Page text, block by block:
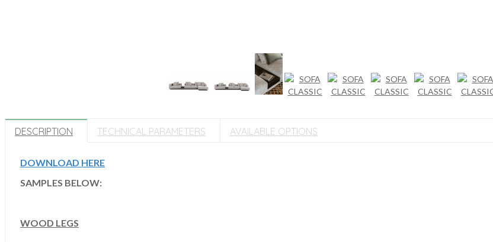
DESCRIPTION TECHNICAL PARAMETERS AVAILABLE OPTIONS
DOWNLOAD HERE
SAMPLES BELOW:
WOOD LEGS